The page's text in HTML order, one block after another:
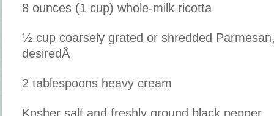
8 ounces (1 cup) whole-milk ricotta
½ cup coarsely grated or shredded
desiredÂ
2 tablespoons heavy cream
Kosher salt and freshly ground black pepper